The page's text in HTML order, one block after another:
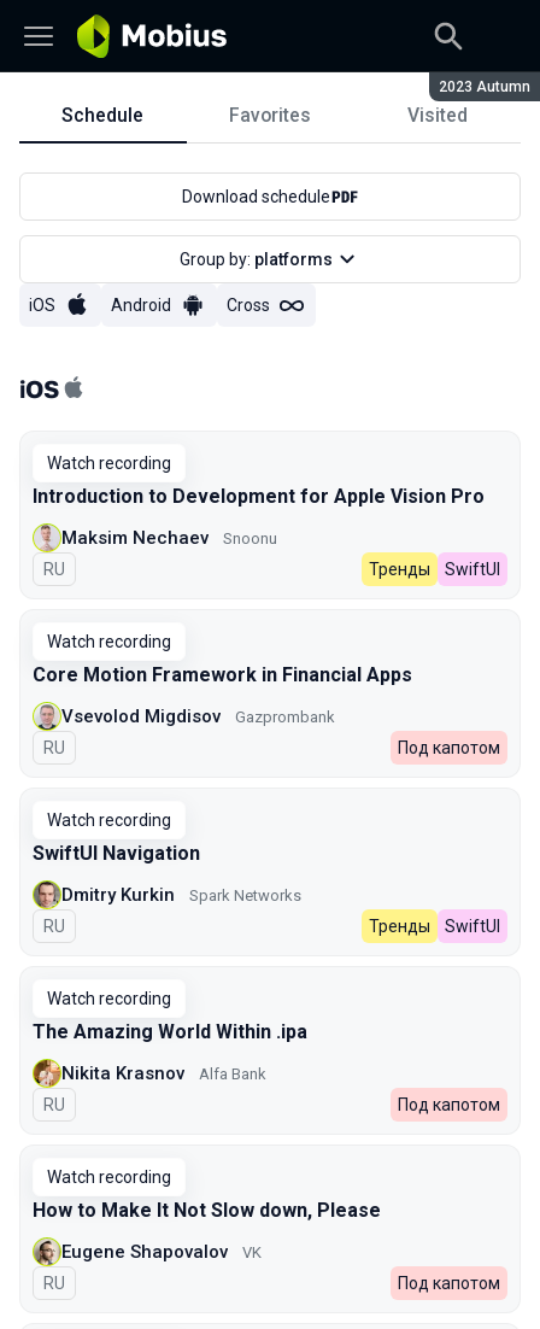
Season:
2023 Autumn
Schedule
Schedule Favorites Visited
iOS Android Cross
Download schedule
Group by: platforms
iOS
Watch recording
Introduction to Development for Apple Vision Pro
Maksim Nechaev Snoonu
In Russian
RU Тренды SwiftUI
Watch recording
Core Motion Framework in Financial Apps
Vsevolod Migdisov Gazprombank
In Russian
RU Под капотом
Watch recording
SwiftUI Navigation
Dmitry Kurkin Spark Networks
In Russian
RU Тренды SwiftUI
Watch recording
The Amazing World Within .ipa
Nikita Krasnov Alfa Bank
In Russian
RU Под капотом
Watch recording
How to Make It Not Slow down, Please
Eugene Shapovalov VK
In Russian
RU Под капотом